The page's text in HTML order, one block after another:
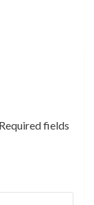
Required fields